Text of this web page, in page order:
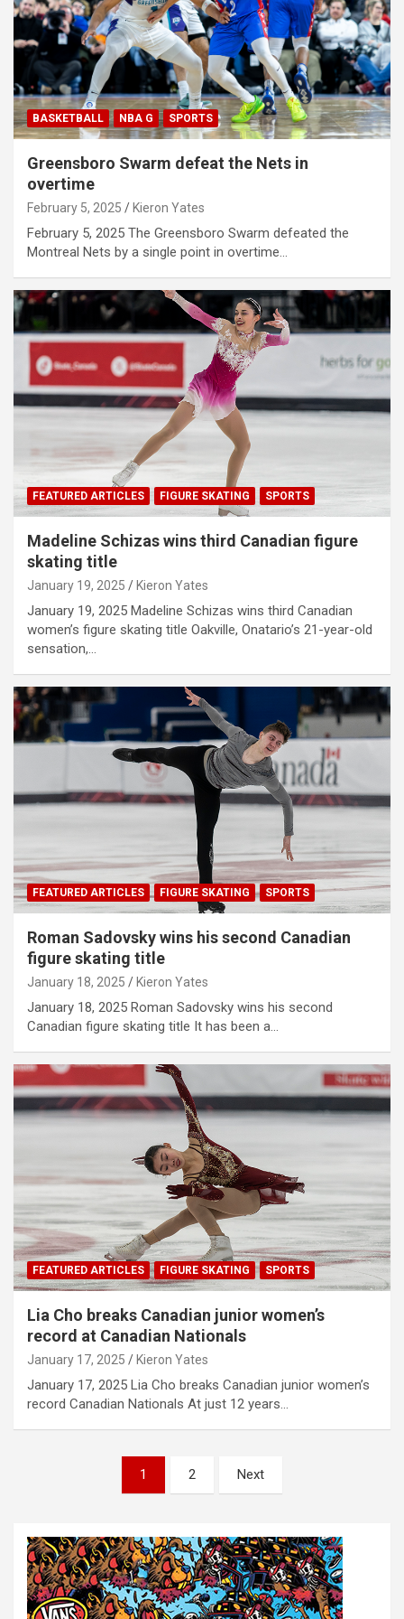
BASKETBALL NBA G SPORTS
Greensboro Swarm defeat the Nets in
overtime
February 5, 2025 Kieron Yates
February 5, 2025 The Greensboro Swarm defeated the
Montreal Nets by a single point in overtime…
FEATURED ARTICLES FIGURE SKATING SPORTS
Madeline Schizas wins third Canadian figure
skating title
January 19, 2025 Kieron Yates
January 19, 2025 Madeline Schizas wins third Canadian
women’s figure skating title Oakville, Onatario’s 21-year-old
sensation,…
FEATURED ARTICLES FIGURE SKATING SPORTS
Roman Sadovsky wins his second Canadian
figure skating title
January 18, 2025 Kieron Yates
January 18, 2025 Roman Sadovsky wins his second
Canadian figure skating title It has been a…
FEATURED ARTICLES FIGURE SKATING SPORTS
Lia Cho breaks Canadian junior women’s
record at Canadian Nationals
January 17, 2025 Kieron Yates
January 17, 2025 Lia Cho breaks Canadian junior women’s
record Canadian Nationals At just 12 years…
1 2 Next